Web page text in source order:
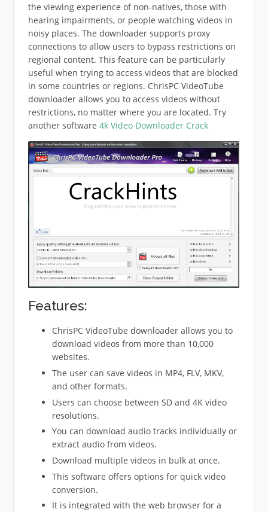
the viewing experience of non-natives, those with
hearing impairments, or people watching videos in
noisy places. The downloader supports proxy
connections to allow users to bypass restrictions on
regional content. This feature can be particularly
useful when trying to access videos that are blocked
in some countries or regions. ChrisPC VideoTube
downloader allows you to access videos without
restrictions, no matter where you are located. Try
another software 4k Video Downloader Crack
Features:
ChrisPC VideoTube downloader allows you to
download videos from more than 10,000
websites.
The user can save videos in MP4, FLV, MKV,
and other formats.
Users can choose between SD and 4K video
resolutions.
You can download audio tracks individually or
extract audio from videos.
Download multiple videos in bulk at once.
This software offers options for quick video
conversion.
It is integrated with the web browser for a